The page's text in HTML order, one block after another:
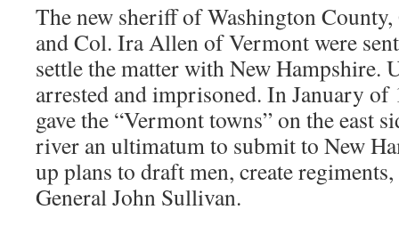
The new sheriff of Washington County,
and Col. Ira Allen of Vermont were
settle the matter with New Hampshire.
arrested and imprisoned. In January of
gave the “Vermont towns” on the east
river an ultimatum to submit to New
up plans to draft men, create
General John Sullivan.